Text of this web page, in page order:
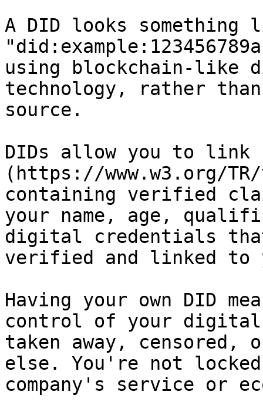
A DID looks
using blockchain-like
technology, rather
source.
DIDs allow you to
(https://www.w3.org/
containing verified
your name, age,
digital credentials
verified and linked to
Having your own DID
control of your
taken away, censored,
else. You're not
company's service or